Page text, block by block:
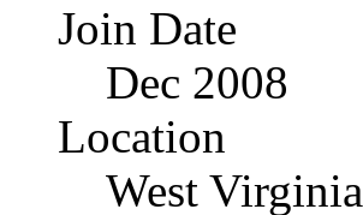
Join Date
Dec 2008
Location
West Virginia